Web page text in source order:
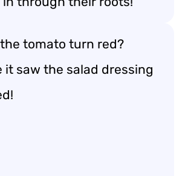
the tomato turn red?
it saw the salad dressing